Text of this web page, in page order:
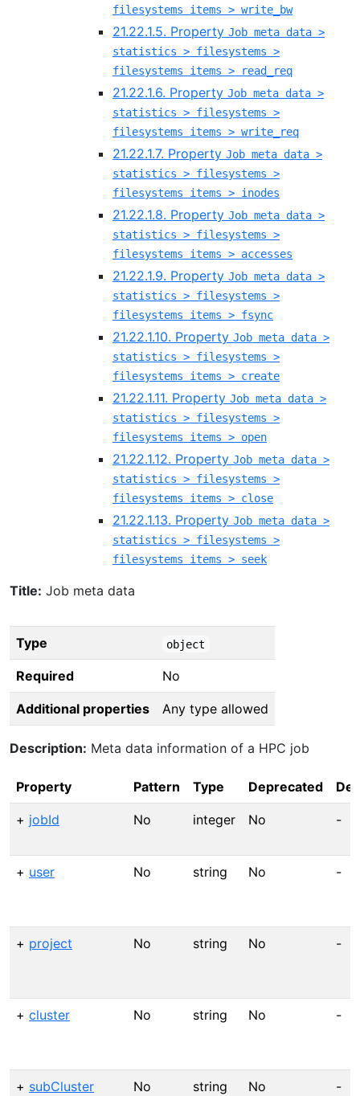
filesystems items > write_bw
21.22.1.5. Property Job meta data >
statistics > filesystems >
filesystems items > read_req
21.22.1.6. Property Job meta data >
statistics > filesystems >
filesystems items > write_req
21.22.1.7. Property Job meta data >
statistics > filesystems >
filesystems items > inodes
21.22.1.8. Property Job meta data >
statistics > filesystems >
filesystems items > accesses
21.22.1.9. Property Job meta data >
statistics > filesystems >
filesystems items > fsync
21.22.1.10. Property Job meta data >
statistics > filesystems >
filesystems items > create
21.22.1.11. Property Job meta data >
statistics > filesystems >
filesystems items > open
21.22.1.12. Property Job meta data >
statistics > filesystems >
filesystems items > close
21.22.1.13. Property Job meta data >
statistics > filesystems >
filesystems items > seek
Title: Job meta data
Type object
Required No
Additional properties Any type allowed
Description: Meta data information of a HPC job
Property Pattern Type Deprecated
+ jobId No integer No -
+ user No string No -
+ project No string No -
+ cluster No string No -
+ subCluster No string No -